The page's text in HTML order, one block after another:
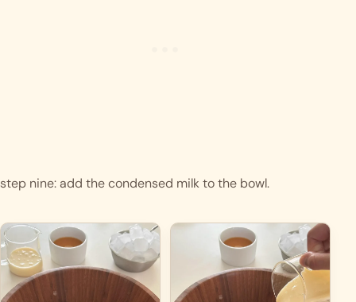
step nine: add the condensed milk to the bowl.